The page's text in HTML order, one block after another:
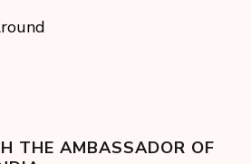
THE AMBASSADOR OF